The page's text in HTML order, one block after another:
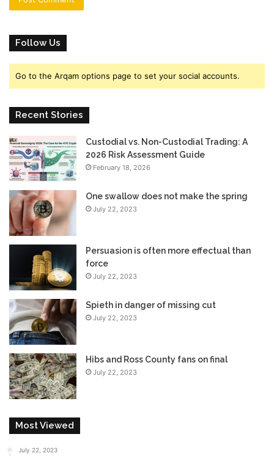
Follow Us
Go to the Arqam options page to set your social accounts.
Recent Stories
Custodial vs. Non-Custodial Trading: A
2026 Risk Assessment Guide
February 18, 2026
One swallow does not make the spring
July 22, 2023
Persuasion is often more effectual than
force
July 22, 2023
Spieth in danger of missing cut
July 22, 2023
Hibs and Ross County fans on final
July 22, 2023
Most Viewed
July 22, 2023